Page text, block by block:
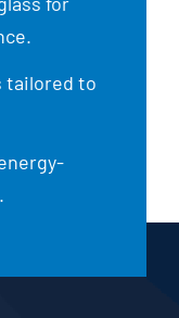
tailored to